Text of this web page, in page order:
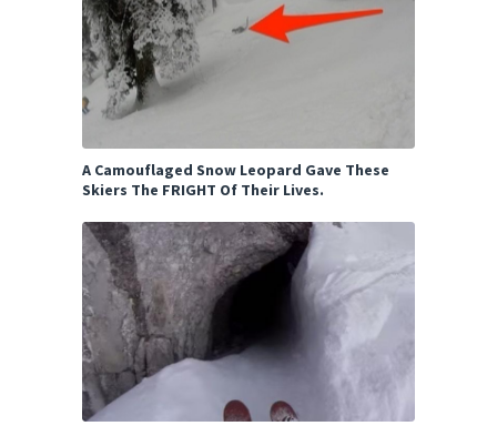
A Camouflaged Snow Leopard Gave These
Skiers The FRIGHT Of Their Lives.